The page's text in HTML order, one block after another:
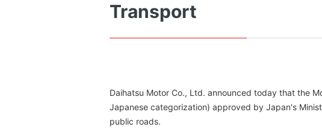
Transport
Daihatsu Motor Co., Ltd. announced today that the
Japanese categorization) approved by Japan's
public roads.